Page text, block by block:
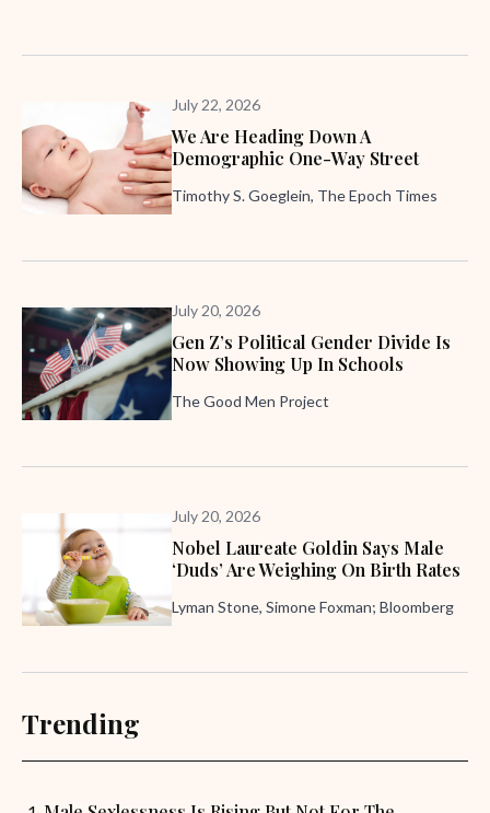
July 22, 2026
We Are Heading Down A
Demographic One-Way Street
Timothy S. Goeglein, The Epoch Times
July 20, 2026
Gen Z’s Political Gender Divide Is
Now Showing Up In Schools
The Good Men Project
July 20, 2026
Nobel Laureate Goldin Says Male
‘Duds’ Are Weighing On Birth Rates
Lyman Stone, Simone Foxman; Bloomberg
Trending